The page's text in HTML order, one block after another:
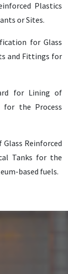
Plastics
or Sites.
for Glass
and Fittings for
for Lining of
for the Process
Glass Reinforced
Tanks for the
based fuels.